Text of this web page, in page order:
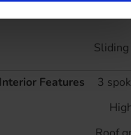
Interior Features
3